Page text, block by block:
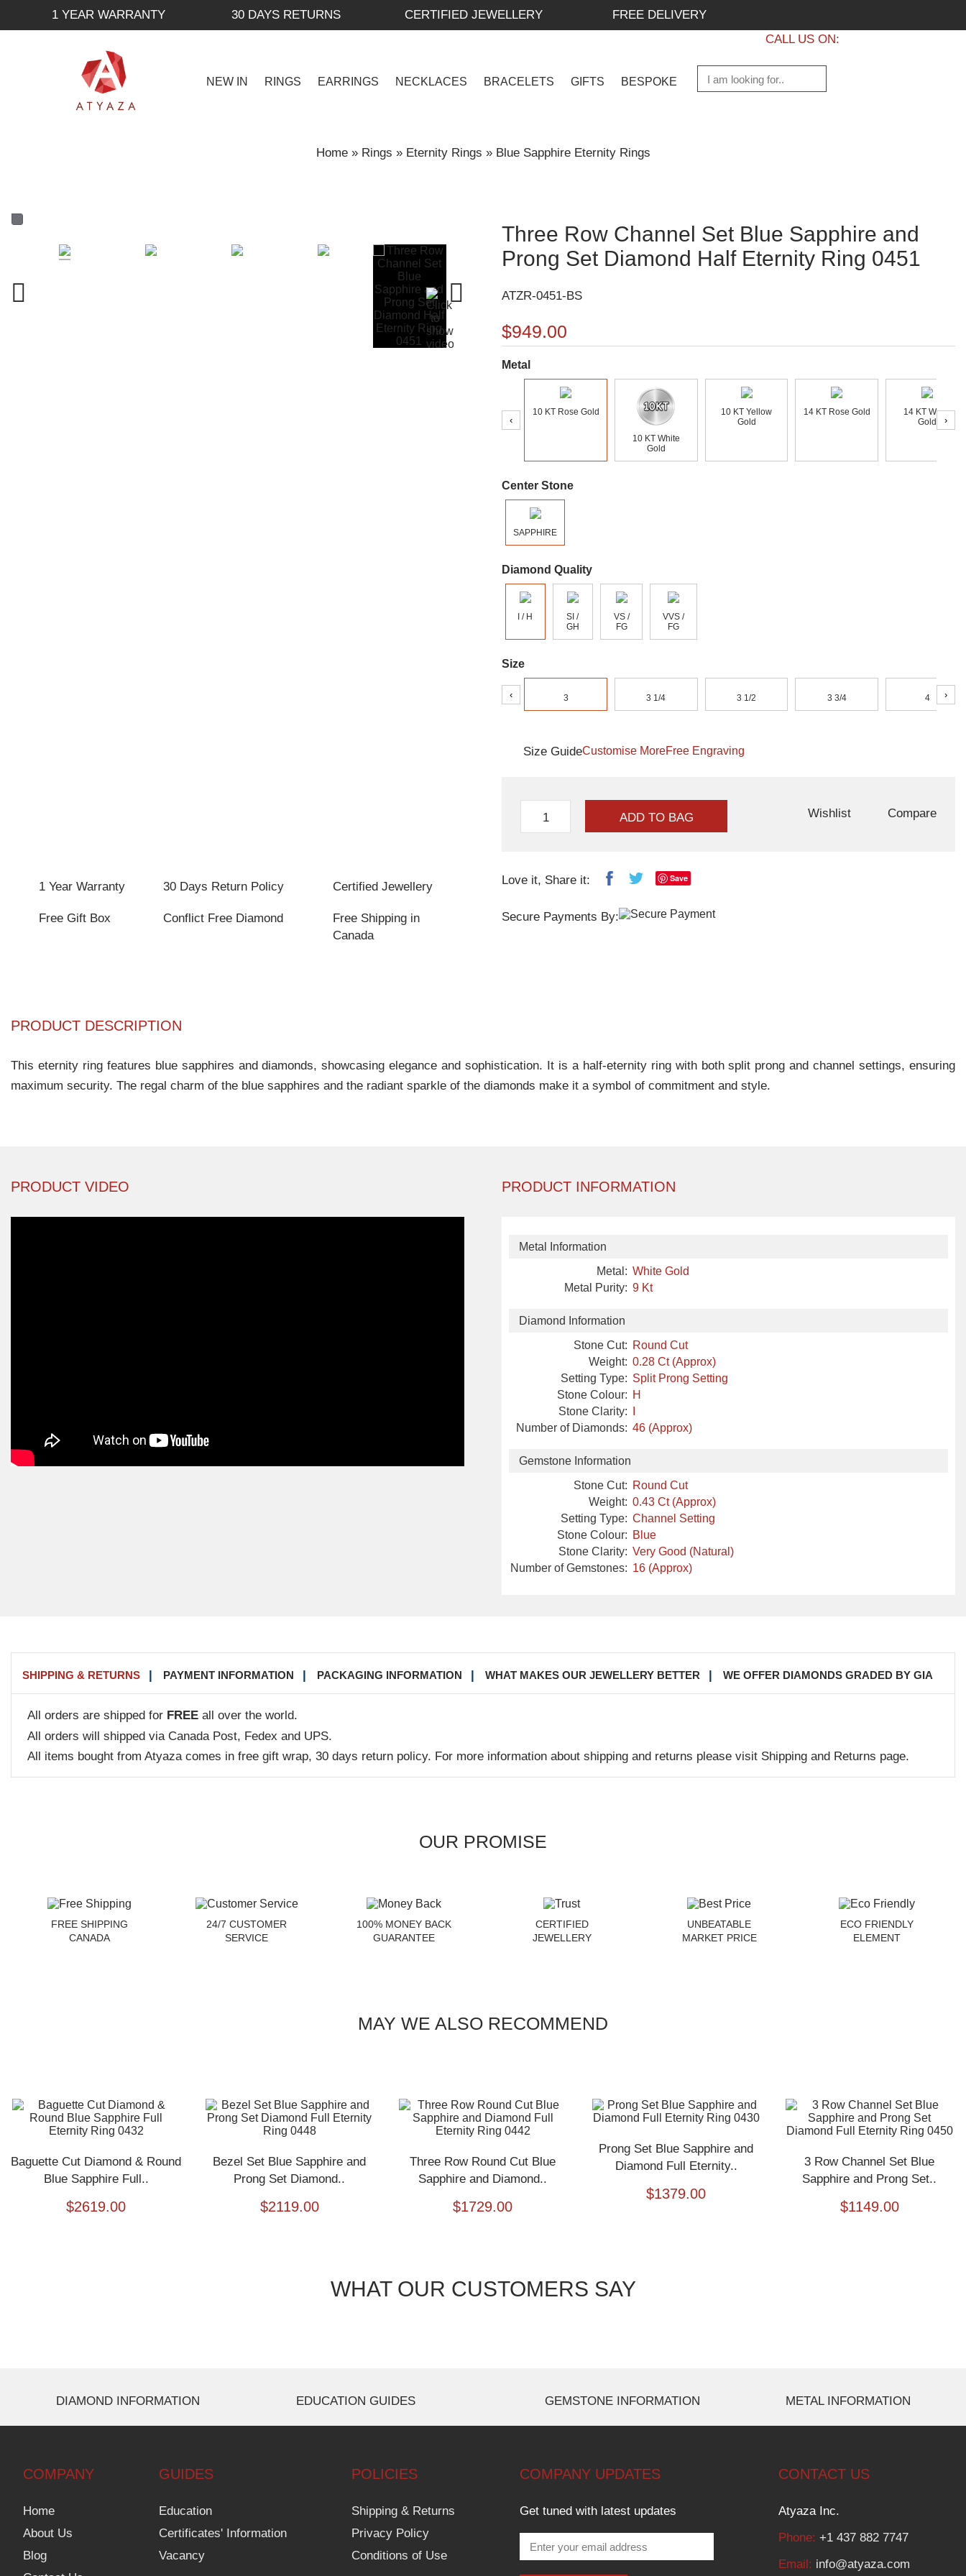
1 YEAR WARRANTY 30 DAYS RETURNS CERTIFIED JEWELLERY
FREE DELIVERY
CALL US ON:
NEW IN RINGS EARRINGS NECKLACES BRACELETS GIFTS BESPOKE
Home» Rings » Eternity Rings » Blue Sapphire Eternity Rings
Three Row Channel Set Blue Sapphire and
Prong Set Diamond Half Eternity Ring 0451
ATZR-0451-BS
$949.00
Metal
‹
10 KT Rose Gold
10 KT White
Gold
10 KT Yellow
Gold
14 KT Rose Gold
14 KT White
Gold
›
Center Stone
SAPPHIRE
Diamond Quality
I / H
SI /
GH
VS /
FG
VVS /
FG
Size
‹ 3 3 1/4 3 1/2 3 3/4 4 ›
Size GuideCustomise MoreFree Engraving
ADD TO BAG Wishlist Compare
1 Year Warranty 30 Days Return Policy Certified Jewellery
Free Gift Box Conflict Free Diamond
Free Shipping in
Canada
Love it, Share it: Save
Secure Payments By:
PRODUCT DESCRIPTION
This eternity ring features blue sapphires and diamonds, showcasing elegance and sophistication. It is a half-eternity ring with both split prong and channel settings, ensuring
maximum security. The regal charm of the blue sapphires and the radiant sparkle of the diamonds make it a symbol of commitment and style.
PRODUCT VIDEO PRODUCT INFORMATION
Metal Information
Metal: White Gold
Metal Purity: 9 Kt
Diamond Information
Stone Cut: Round Cut
Weight: 0.28 Ct (Approx)
Setting Type: Split Prong Setting
Stone Colour: H
Stone Clarity:
Number of Diamonds: 46 (Approx)
Gemstone Information
Stone Cut: Round Cut
Weight: 0.43 Ct (Approx)
Setting Type: Channel Setting
Stone Colour: Blue
Stone Clarity: Very Good (Natural)
Number of Gemstones: 16 (Approx)
SHIPPING & RETURNS PAYMENT INFORMATION PACKAGING INFORMATION WHAT MAKES OUR JEWELLERY BETTER WE OFFER DIAMONDS GRADED BY GIA
All orders are shipped for FREE all over the world.
All orders will shipped via Canada Post, Fedex and UPS.
All items bought from Atyaza comes in free gift wrap, 30 days return policy. For more information about shipping and returns please visit Shipping and Returns page.
OUR PROMISE
FREE SHIPPING
CANADA
24/7 CUSTOMER
SERVICE
100% MONEY BACK
GUARANTEE
CERTIFIED
JEWELLERY
UNBEATABLE
MARKET PRICE
ECO FRIENDLY
ELEMENT
MAY WE ALSO RECOMMEND
Baguette Cut Diamond & Round
Blue Sapphire Full..
$2619.00
Bezel Set Blue Sapphire and
Prong Set Diamond..
$2119.00
Three Row Round Cut Blue
Sapphire and Diamond..
$1729.00
Prong Set Blue Sapphire and
Diamond Full Eternity..
$1379.00
3 Row Channel Set Blue
Sapphire and Prong Set..
$1149.00
WHAT OUR CUSTOMERS SAY
DIAMOND INFORMATION EDUCATION GUIDES GEMSTONE INFORMATION METAL INFORMATION
COMPANY
Home
About Us
Blog
GUIDES
Education
Certificates' Information
Vacancy
POLICIES
Shipping & Returns
Privacy Policy
Conditions of Use
COMPANY UPDATES
Get tuned with latest updates
CONTACT US
Atyaza Inc.
Phone: +1 437 882 7747
Email: info@atyaza.com